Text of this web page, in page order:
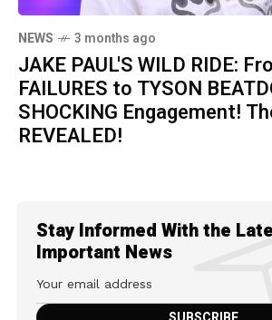
NEWS 3 months ago
JAKE PAUL'S WILD RIDE:
FAILURES to TYSON
SHOCKING Engagement!
REVEALED!
Stay Informed With the
Important News